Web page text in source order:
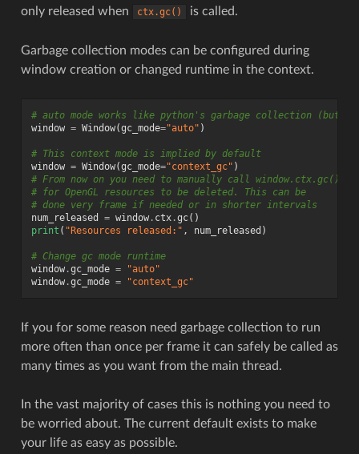
only released when
ctx.gc() is called.
Garbage collection modes can be configured during
window creation or changed runtime in the context.
# auto mode works like python's garbage collection (but
window = Window(gc_mode="auto" )
# This context mode is implied by default
window = Window(gc_mode="context_gc" )
# From now on you need to manually call window.ctx.gc()
# for OpenGL resources to be deleted. This can be
# done very frame if needed or in shorter intervals
num_released
= window. ctx.gc()
print ( "Resources released:" , num_released )
# Change gc mode runtime
window.gc_mode =
"auto"
window.gc_mode = "context_gc"
If you for some reason need garbage collection to run
more often than once per frame it can safely be called as
many times as you want from the main thread.
In the vast majority of cases this is nothing you need to
be worried about. The current default exists to make
your life as easy as possible.